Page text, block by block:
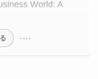
World: A